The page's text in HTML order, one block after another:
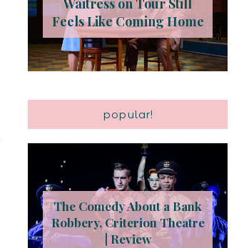
Waitress on Tour Still
Feels Like Coming Home
popular!
The Comedy About a Bank
Robbery, Criterion Theatre
| Review